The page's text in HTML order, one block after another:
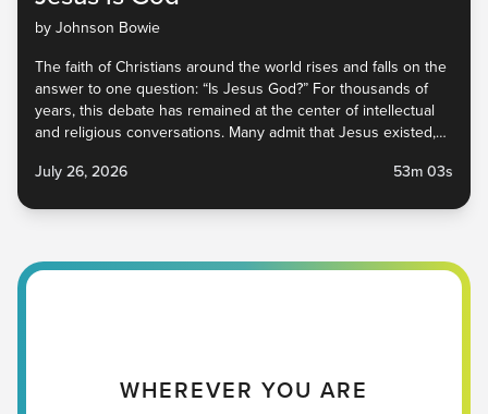
by Johnson Bowie
The faith of Christians around the world rises and falls on the
answer to one question: “Is Jesus God?” For thousands of
years, this debate has remained at the center of intellectual
and religious conversations. Many admit that Jesus existed,
not He is God has implications within church circles and
Victory Church Pastor Johnson Bowie Scripture | John 8:48-
July 26, 2026 53m 03s
WHEREVER YOU ARE